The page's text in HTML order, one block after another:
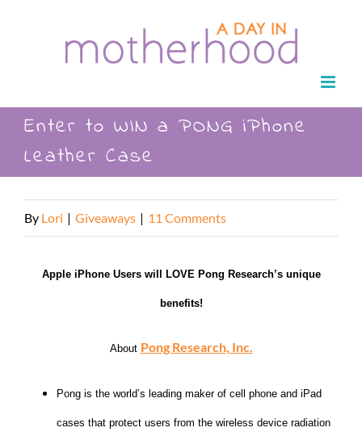
Enter to WIN a PONG iPhone
Leather Case
By Lori | Giveaways | 11 Comments
Apple iPhone Users will LOVE Pong Research’s unique
benefits!
About Pong Research, Inc.
Pong is the world’s leading maker of cell phone and iPad
cases that protect users from the wireless device radiation